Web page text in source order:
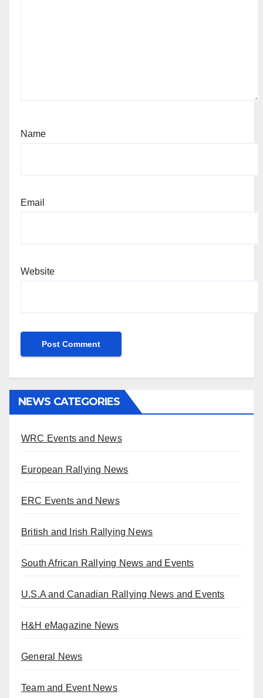
Name
Email
Website
NEWS CATEGORIES
WRC Events and News
European Rallying News
ERC Events and News
British and Irish Rallying News
South African Rallying News and Events
U.S.A and Canadian Rallying News and Events
H&H eMagazine News
General News
Team and Event News